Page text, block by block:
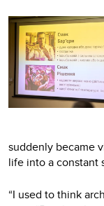
suddenly became
life into a constant
“I used to think